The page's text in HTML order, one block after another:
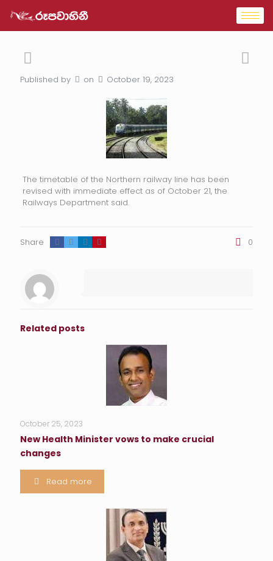
Published by on October 19, 2023
The timetable of the Northern railway line has been
revised with immediate effect as of October 21, the
Railways Department said.
Share 0
Related posts
October 25, 2023
New Health Minister vows to make crucial
changes
Read more